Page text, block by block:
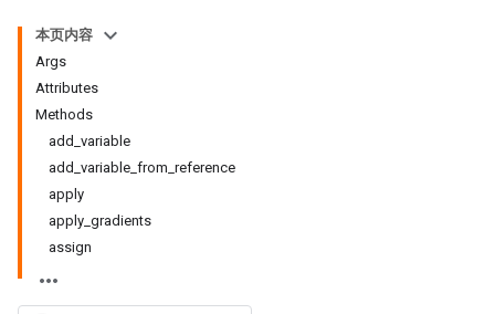
本页内容
Args
Attributes
Methods
add_variable
add_variable_from_reference
apply
apply_gradients
assign